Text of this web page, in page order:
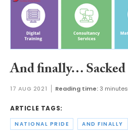
And finally… Sacked
17 AUG 2021 Reading time:3 minutes
ARTICLE TAGS:
NATIONAL PRIDE AND FINALLY